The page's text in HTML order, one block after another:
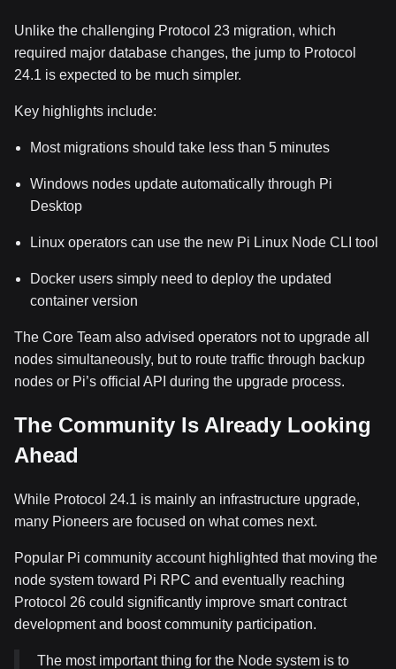
Unlike the challenging Protocol 23 migration, which
required major database changes, the jump to Protocol
24.1 is expected to be much simpler.
Key highlights include:
Most migrations should take less than 5 minutes
Windows nodes update automatically through Pi
Desktop
Linux operators can use the new Pi Linux Node CLI tool
Docker users simply need to deploy the updated
container version
The Core Team also advised operators not to upgrade all
nodes simultaneously, but to route traffic through backup
nodes or Pi’s official API during the upgrade process.
The Community Is Already Looking
Ahead
While Protocol 24.1 is mainly an infrastructure upgrade,
many Pioneers are focused on what comes next.
Popular Pi community account highlighted that moving the
node system toward Pi RPC and eventually reaching
Protocol 26 could significantly improve smart contract
development and boost community participation.
The most important thing for the Node system is to